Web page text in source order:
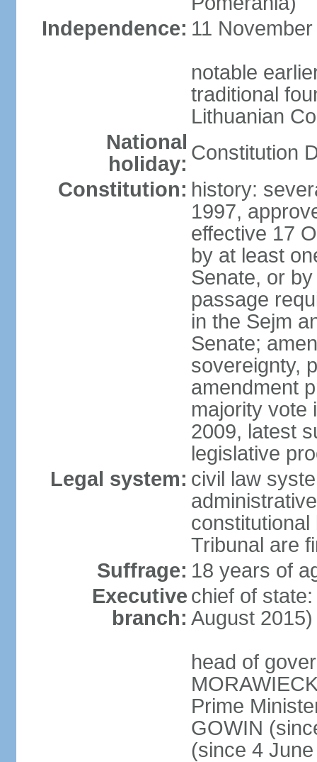
Independence: 11
notable
traditional
Lithuanian
National
holiday: Constitution
Constitution: history:
1997,
effective 17
by at least
Senate, or
passage
in the Sejm
Senate;
sovereignty,
amendment
majority vote
2009, latest
legislative
Legal system: civil law
Tribunal are
Suffrage: 18 years of
Executive
branch:
chief of
August 2015)
head of
Prime
GOWIN
(since 4